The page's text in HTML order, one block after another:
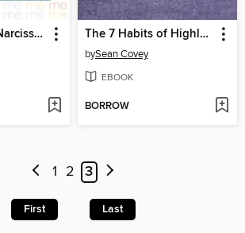
Disarming the Narcissist The 7 Habits of Highly Effective Teens
bySean Covey
EBOOK
BORROW
1 2 3
First Last